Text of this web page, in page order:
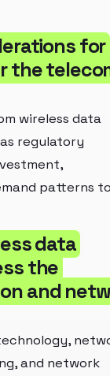
for
the
wireless data
regulatory
patterns
data
the
and
and network